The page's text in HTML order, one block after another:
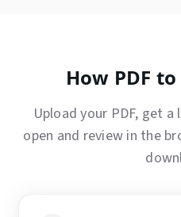
How PDF
Upload your PDF, get
open and review in the